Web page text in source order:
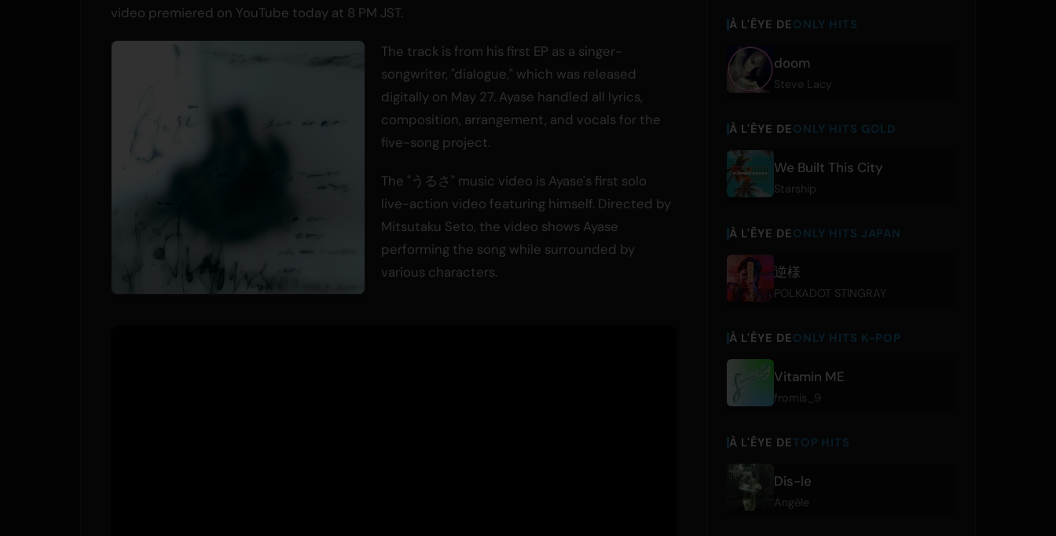
video premiered on YouTube today at 8 PM JST.
The track is from his first EP as a singer-
songwriter, "dialogue," which was released
digitally on May 27. Ayase handled all lyrics,
composition, arrangement, and vocals for the
five-song project.
The "うるさ" music video is Ayase's first solo
live-action video featuring himself. Directed by
Mitsutaku Seto, the video shows Ayase
performing the song while surrounded by
various characters.
À L'ÊYE DEONLY HITS
doom
Steve Lacy
À L'ÊYE DEONLY HITS GOLD
We Built This City
Starship
À L'ÊYE DEONLY HITS JAPAN
逆様
POLKADOT STINGRAY
À L'ÊYE DEONLY HITS K-POP
Vitamin ME
fromis_9
À L'ÊYE DETOP HITS
Dis-le
Angèle